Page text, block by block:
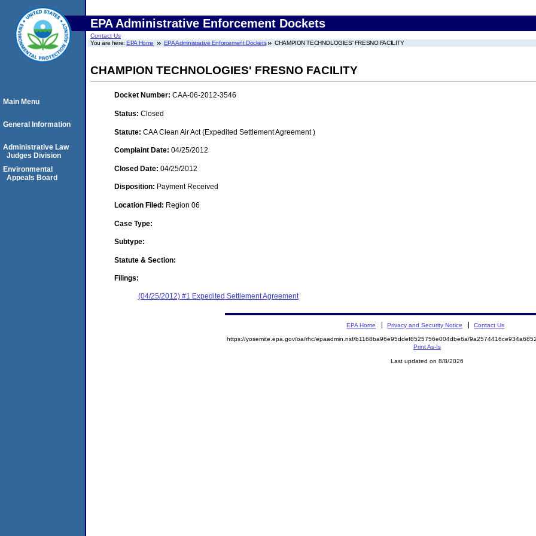
EPA Administrative Enforcement Dockets
Contact Us
You are here:EPA Home EPA Administrative Enforcement Dockets CHAMPION TECHNOLOGIES' FRESNO FACILITY
CHAMPION TECHNOLOGIES' FRESNO FACILITY
Docket Number: CAA-06-2012-3546
Status: Closed
Statute: CAA Clean Air Act (Expedited Settlement Agreement )
Complaint Date: 04/25/2012
Closed Date: 04/25/2012
Disposition: Payment Received
Location Filed: Region 06
Case Type:
Subtype:
Statute & Section:
Filings:
(04/25/2012) #1 Expedited Settlement Agreement
Main Menu
General Information
Administrative Law
Judges Division
Environmental
Appeals Board
EPA Home Privacy and Security Notice Contact Us
https://yosemite.epa.gov/oa/rhc/epaadmin.nsf/b1168ba96e95ddef8525756e004dbe6a/
Print As-Is
Last updated on 8/8/2026